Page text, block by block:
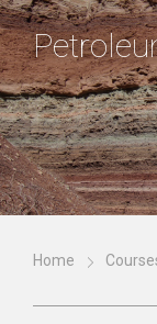
Home